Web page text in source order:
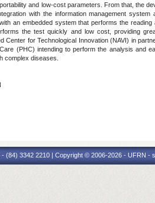
and low-cost parameters. From that, the
with the information management
an embedded system that performs the
the test quickly and low cost, providing
for Technological Innovation (NAVI) in
(PHC) intending to perform the analysis and
complex diseases.
(84) 3342 2210 | Copyright © 2006-2026 - UFRN -